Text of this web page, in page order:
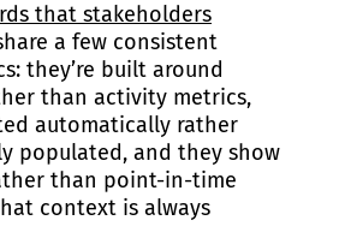
that stakeholders
a few consistent
they’re built around
than activity metrics,
automatically rather
populated, and they show
than point-in-time
context is always